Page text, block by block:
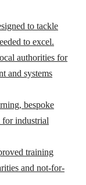
to tackle
to excel.
authorities for
and systems
bespoke
for industrial
training
and not-for-